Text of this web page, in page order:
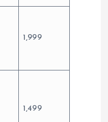
1,999
1,499